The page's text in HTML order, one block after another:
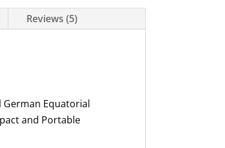
Reviews (5)
German Equatorial
and Portable